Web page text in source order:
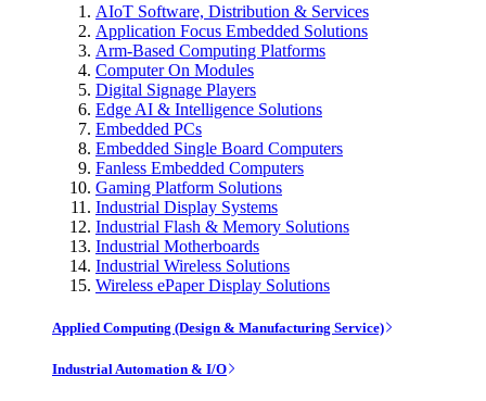
AIoT Software, Distribution & Services
Application Focus Embedded Solutions
Arm-Based Computing Platforms
Computer On Modules
Digital Signage Players
Edge AI & Intelligence Solutions
Embedded PCs
Embedded Single Board Computers
Fanless Embedded Computers
Gaming Platform Solutions
Industrial Display Systems
Industrial Flash & Memory Solutions
Industrial Motherboards
Industrial Wireless Solutions
Wireless ePaper Display Solutions
Applied Computing (Design & Manufacturing Service)
Industrial Automation & I/O